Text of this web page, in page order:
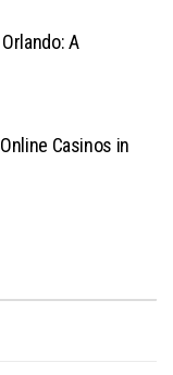
A
Casinos in